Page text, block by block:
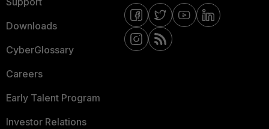
Downloads
CyberGlossary
Careers
Early Talent Program
Investor Relations